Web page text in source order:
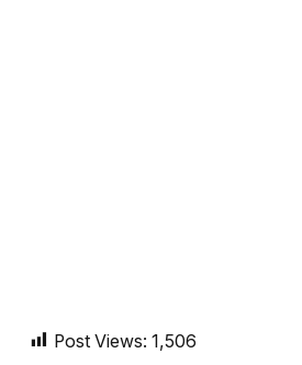
Post Views: 1,506